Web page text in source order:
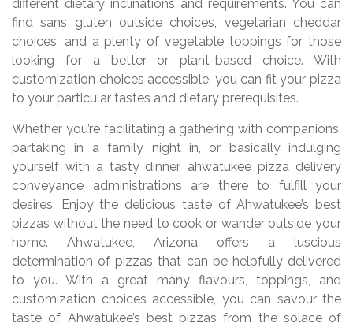
different dietary inclinations and requirements. You can
find sans gluten outside choices, vegetarian cheddar
choices, and a plenty of vegetable toppings for those
looking for a better or plant-based choice. With
customization choices accessible, you can fit your pizza
to your particular tastes and dietary prerequisites.
Whether you’re facilitating a gathering with companions,
partaking in a family night in, or basically indulging
yourself with a tasty dinner, ahwatukee pizza delivery
conveyance administrations are there to fulfill your
desires. Enjoy the delicious taste of Ahwatukee’s best
pizzas without the need to cook or wander outside your
home. Ahwatukee, Arizona offers a luscious
determination of pizzas that can be helpfully delivered
to you. With a great many flavours, toppings, and
customization choices accessible, you can savour the
taste of Ahwatukee’s best pizzas from the solace of